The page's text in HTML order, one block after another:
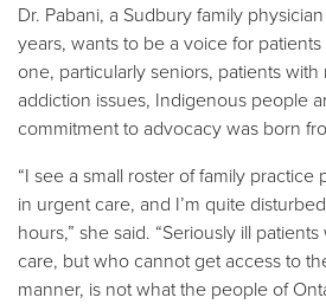
Dr. Pabani, a Sudbury family
years, wants to be a voice for
one, particularly seniors, patients
addiction issues, Indigenous people
commitment to advocacy was born
“I see a small roster of family practice
in urgent care, and I’m quite
hours,” she said. “Seriously ill
care, but who cannot get access to
manner, is not what the people of